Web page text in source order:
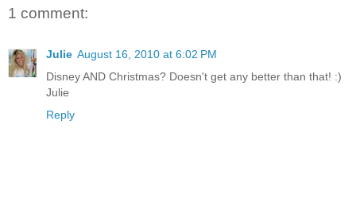
1 comment:
Julie August 16, 2010 at 6:02 PM
Disney AND Christmas? Doesn't get any better than that! :)
Julie
Reply